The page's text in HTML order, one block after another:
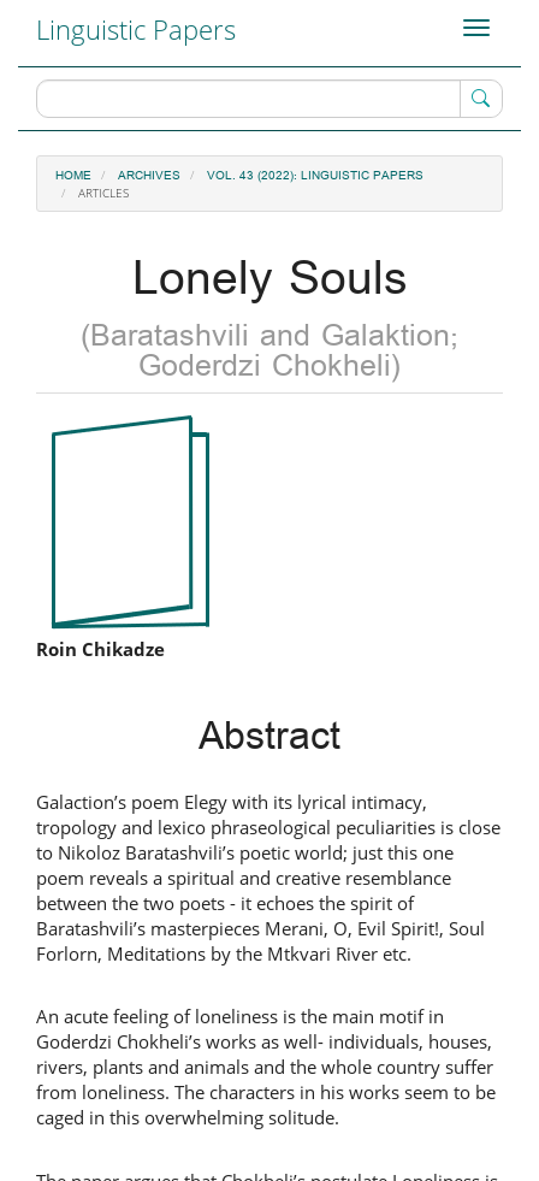
Navigation
Main
Sidebar
Toggle
Linguistic Papers
HOME ARCHIVES VOL. 43 (2022): LINGUISTIC PAPERS
ARTICLES
Lonely Souls
(Baratashvili and Galaktion;
Goderdzi Chokheli)
Article
Main
Roin Chikadze
Abstract
Galaction’s poem Elegy with its lyrical intimacy,
tropology and lexico phraseological peculiarities is close
to Nikoloz Baratashvili’s poetic world; just this one
poem reveals a spiritual and creative resemblance
between the two poets - it echoes the spirit of
Baratashvili’s masterpieces Merani, O, Evil Spirit!, Soul
Forlorn, Meditations by the Mtkvari River etc.
An acute feeling of loneliness is the main motif in
Goderdzi Chokheli’s works as well- individuals, houses,
rivers, plants and animals and the whole country suffer
from loneliness. The characters in his works seem to be
caged in this overwhelming solitude.